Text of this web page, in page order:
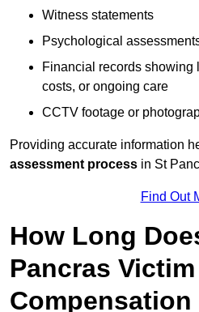
Witness statements
Psychological
Financial records showing
costs, or ongoing care
CCTV footage or
Providing accurate information
assessment process in St
Find Out
How Long
Pancras Victim
Compensation